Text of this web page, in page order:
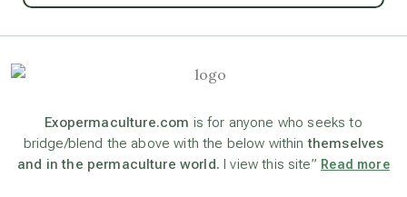
beyond permaculture
Exopermaculture.com is for anyone who seeks to
bridge/blend the above with the below withinthemselves
and in the permaculture world. I view this site” Read more